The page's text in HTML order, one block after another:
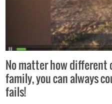
No matter how different
family, you can always
fails!